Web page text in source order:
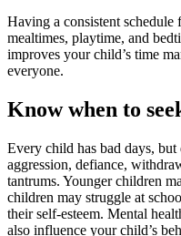
Having a consistent
mealtimes, playtime, and
improves your child’s time
everyone.
Know when to
Every child has bad days,
aggression, defiance,
tantrums. Younger children
children may struggle at
their self-esteem. Mental
also influence your child’s